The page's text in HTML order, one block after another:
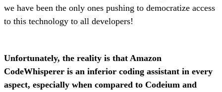
we have been the only ones pushing to democratize access
to this technology to all developers!
Unfortunately, the reality is that Amazon
CodeWhisperer is an inferior coding assistant in every
aspect, especially when compared to Codeium and